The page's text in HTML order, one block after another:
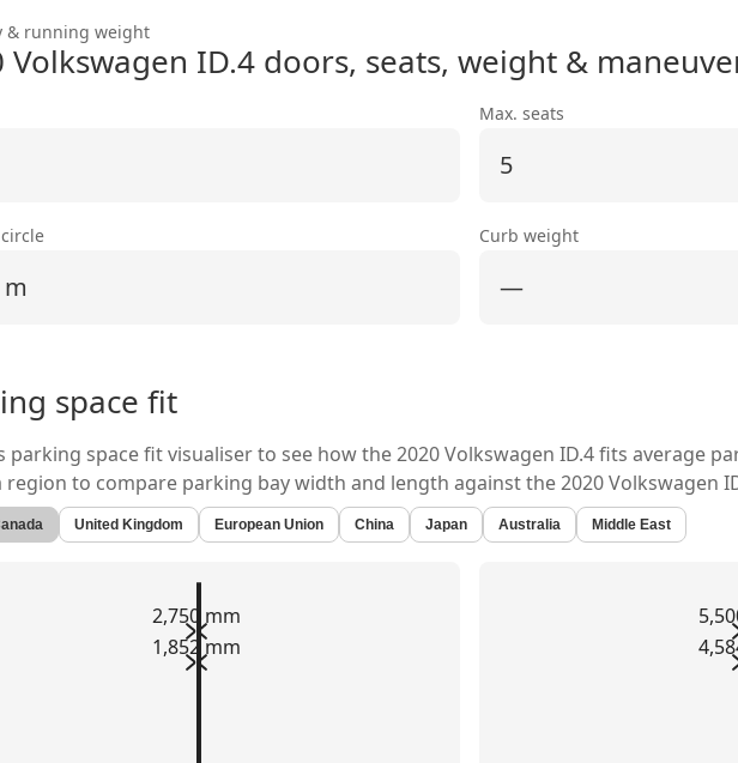
& running weight
Volkswagen ID.4 doors, seats, weight &
Max. seats
5
m
Curb weight
—
space fit
parking space fit visualiser to see how the2020 Volkswagen ID.4fits average
region to compare parking bay width and length against the2020 Volkswagen
United Kingdom European Union China Japan Australia Middle East
2,750 mm
1,852 mm